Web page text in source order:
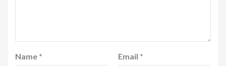
Name * Email *